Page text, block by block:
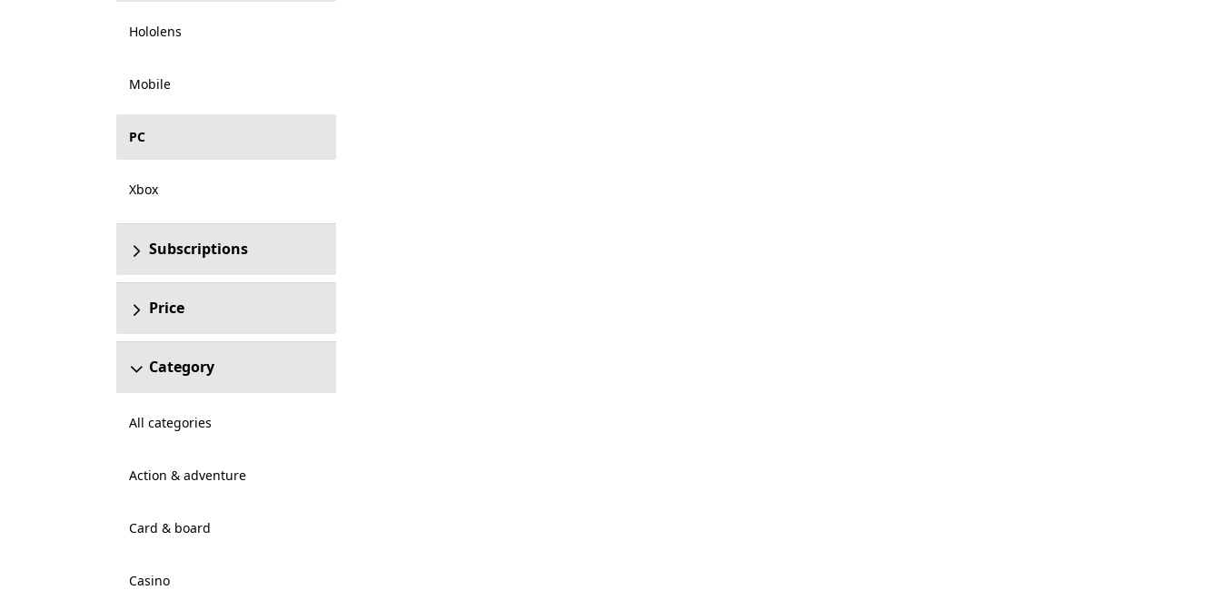
Hololens
Mobile
PC
Xbox
Subscriptions
Price
Category
All categories
Action & adventure
Card & board
Casino